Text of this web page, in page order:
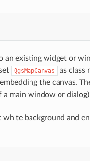
an existing widget or
QgsMapCanvas as class
the canvas.
main window or
white background and